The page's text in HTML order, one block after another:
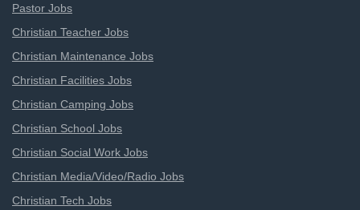
Pastor Jobs
Christian Teacher Jobs
Christian Maintenance Jobs
Christian Facilities Jobs
Christian Camping Jobs
Christian School Jobs
Christian Social Work Jobs
Christian Media/Video/Radio Jobs
Christian Tech Jobs